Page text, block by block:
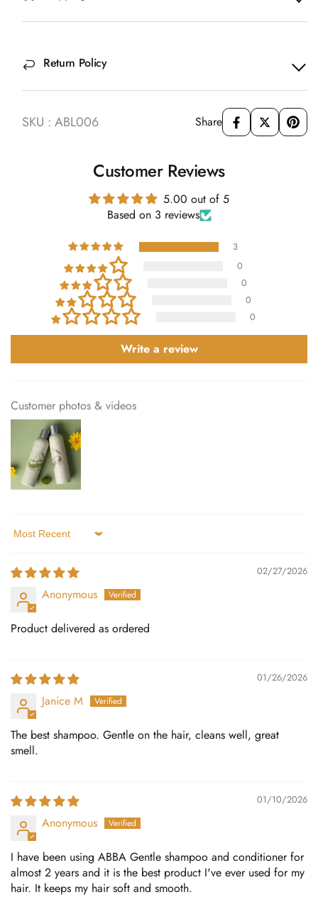
Return Policy
SKU : ABL006 Share
Customer Reviews
5.00 out of 5
Based on 3 reviews
3
0
0
0
0
Write a review
Customer photos & videos
Sort by
02/27/2026
Anonymous
Product delivered as ordered
01/26/2026
Janice M
The best shampoo. Gentle on the hair, cleans well, great
smell.
01/10/2026
Anonymous
I have been using ABBA Gentle shampoo and conditioner for
almost 2 years and it is the best product I've ever used for my
hair. It keeps my hair soft and smooth.